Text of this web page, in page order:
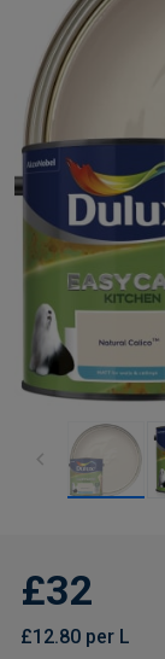
£32
£12.80 per L